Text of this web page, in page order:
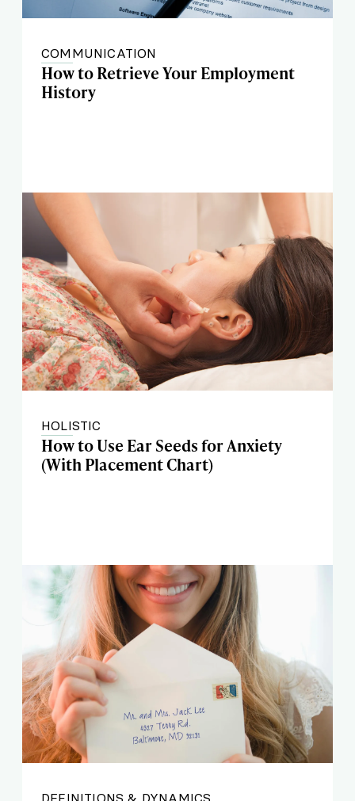
COMMUNICATION
How to Retrieve Your Employment
History
HOLISTIC
How to Use Ear Seeds for Anxiety
(With Placement Chart)
DEFINITIONS & DYNAMICS